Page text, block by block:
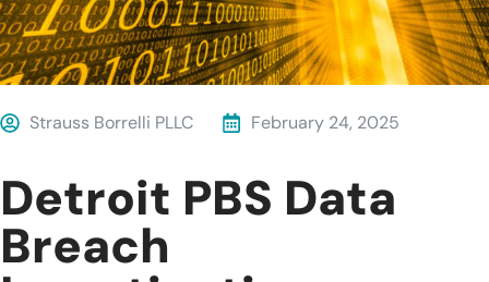
Strauss Borrelli PLLC February 24, 2025
Detroit PBS Data
Breach